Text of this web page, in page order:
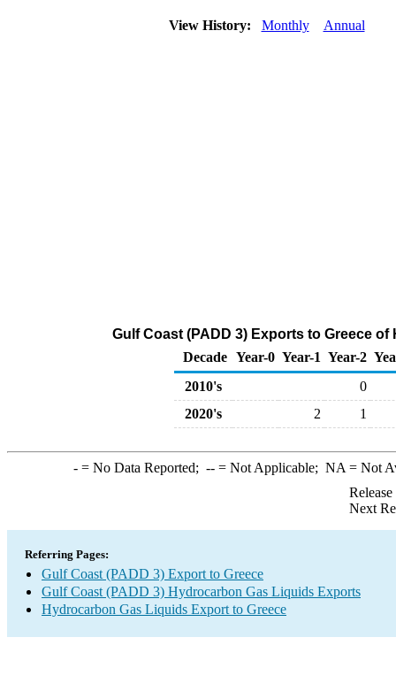
View History: Monthly Annual
Gulf Coast (PADD 3) Exports to Greece
Decade Year-0 Year-1 Year-2
2010's
0
2020's
2 1
-= No Data Reported; --= Not Applicable; NA = Not
Next
Referring Pages:
Gulf Coast (PADD 3) Export to Greece
Gulf Coast (PADD 3) Hydrocarbon Gas Liquids Exports
Hydrocarbon Gas Liquids Export to Greece